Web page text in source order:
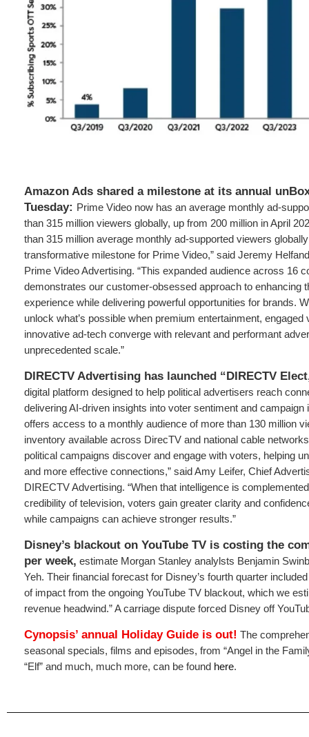
Amazon Ads shared a milestone at its annual
Tuesday: Prime Video now has an average monthly ad-
than 315 million viewers globally, up from 200 million in April
than 315 million average monthly ad-supported viewers
transformative milestone for Prime Video,” said Jeremy
Prime Video Advertising. “This expanded audience across 16
demonstrates our customer-obsessed approach to enhancing
experience while delivering powerful opportunities for brands.
unlock what’s possible when premium entertainment, engaged
innovative ad-tech converge with relevant and performant
unprecedented scale.”
DIRECTV Advertising has launched “DIRECTV
digital platform designed to help political advertisers reach
delivering AI-driven insights into voter sentiment and
offers access to a monthly audience of more than 130 million
inventory available across DirecTV and national cable
political campaigns discover and engage with voters, helping
and more effective connections,” said Amy Leifer, Chief
DIRECTV Advertising. “When that intelligence is
credibility of television, voters gain greater clarity and
while campaigns can achieve stronger results.”
Disney’s blackout on YouTube TV is costing the
per week, estimate Morgan Stanley analylsts Benjamin
Yeh. Their financial forecast for Disney’s fourth quarter
of impact from the ongoing YouTube TV blackout, which we
revenue headwind.” A carriage dispute forced Disney off
Cynopsis’ annual Holiday Guide is out! The
seasonal specials, films and episodes, from “Angel in the
“Elf” and much, much more, can be found here.